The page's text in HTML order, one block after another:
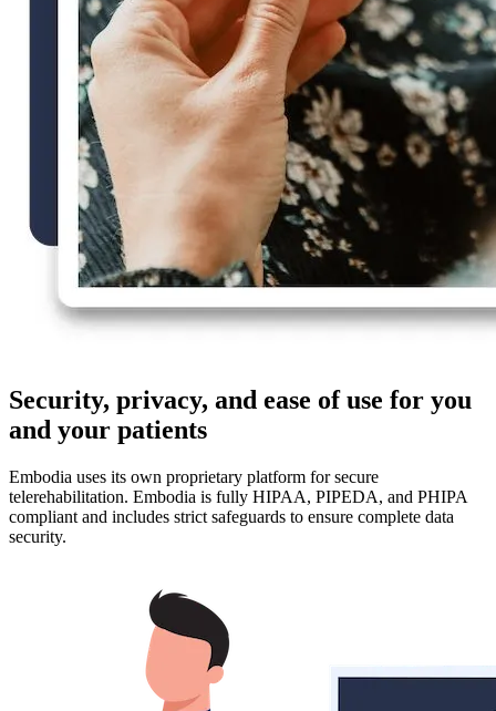
Security, privacy, and ease of use for you
and your patients
Embodia uses its own proprietary platform for secure
telerehabilitation. Embodia is fully HIPAA, PIPEDA, and PHIPA
compliant and includes strict safeguards to ensure complete data
security.